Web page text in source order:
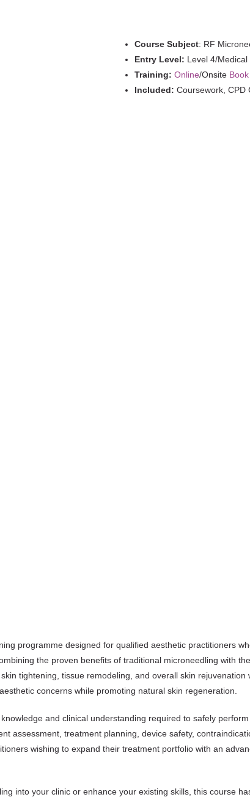
Course Subject: RF
Entry Level: Level 4/
Training: Online/Onsite
Included: Coursework, CPD
programme designed for qualified aesthetic practitioners
the proven benefits of traditional microneedling with
tightening, tissue remodeling, and overall skin
concerns while promoting natural skin regeneration.
and clinical understanding required to safely
assessment, treatment planning, device safety,
wishing to expand their treatment portfolio with an
into your clinic or enhance your existing skills, this course